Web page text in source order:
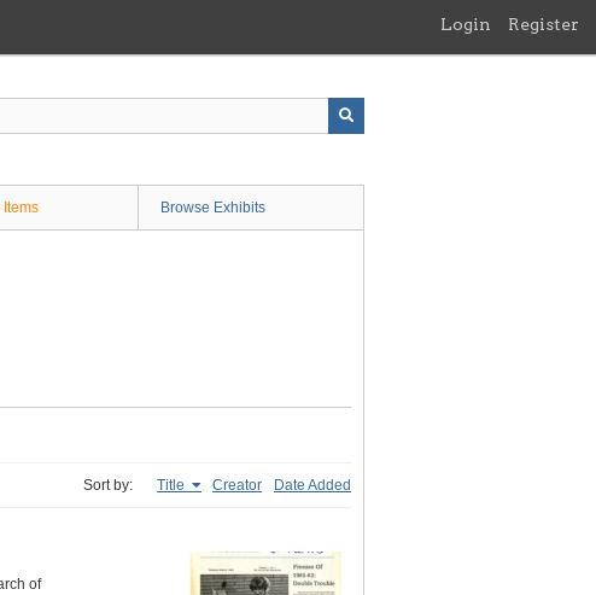
Login Register
Items Browse Exhibits
Sort by: Title Creator Date Added
of